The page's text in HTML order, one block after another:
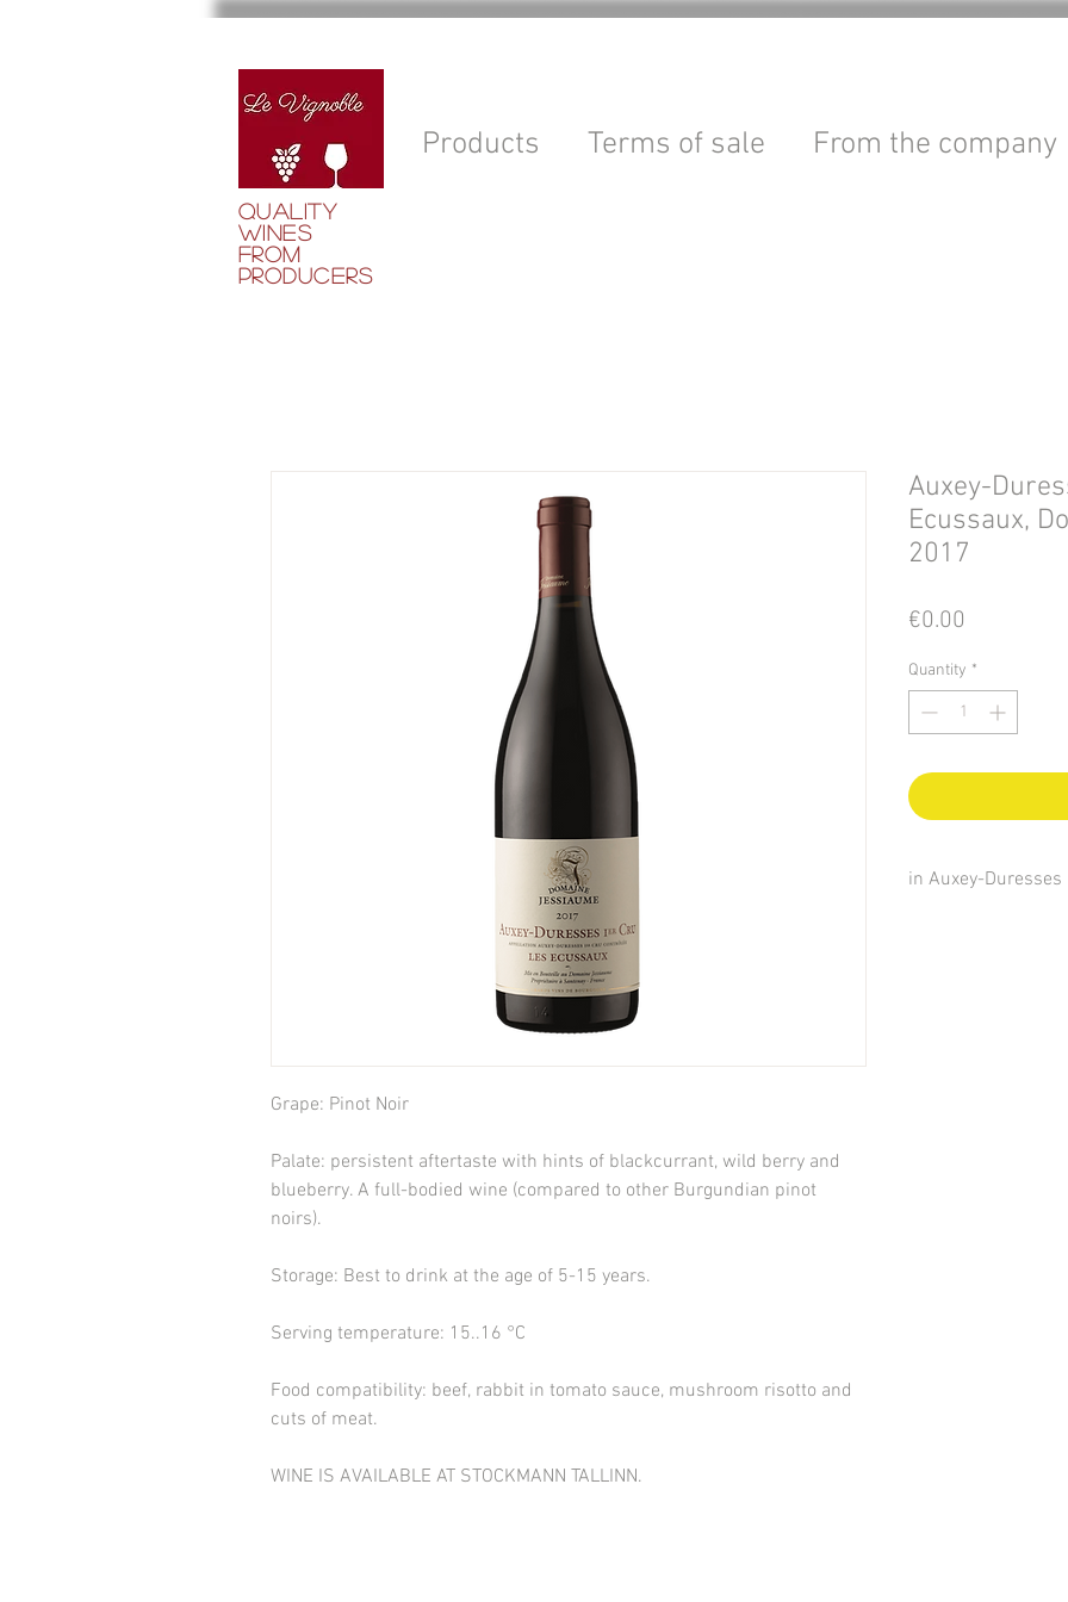
Products Terms of sale From the company
QUALITY
WINES
FROM
PRODUCERS
Grape: Pinot Noir
Palate: persistent aftertaste with hints of blackcurrant, wild berry and
blueberry. A full-bodied wine (compared to other Burgundian pinot
noirs).
Storage: Best to drink at the age of 5-15 years.
Serving temperature: 15..16 °C
Food compatibility: beef, rabbit in tomato sauce, mushroom risotto and
cuts of meat.
WINE IS AVAILABLE AT STOCKMANN TALLINN.
Auxey-
Ecussaux,
2017
€0.00
Quantity *
in Auxey-Duresses